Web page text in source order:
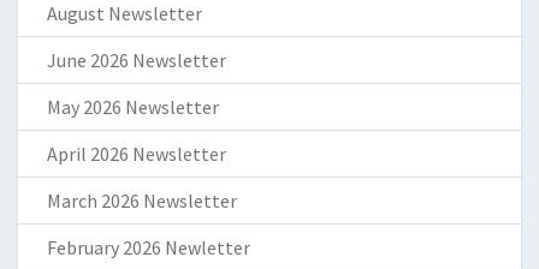
August Newsletter
June 2026 Newsletter
May 2026 Newsletter
April 2026 Newsletter
March 2026 Newsletter
February 2026 Newletter